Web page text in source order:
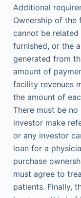
Additional
Ownership of the
cannot be
furnished, or the
generated from
amount of
facility revenues
the amount of
There must be
investor make
or any investor
loan for a
purchase
must agree to
patients. Finally,